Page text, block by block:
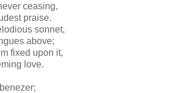
ceasing,
praise.
sonnet,
above;
fixed upon it,
love.